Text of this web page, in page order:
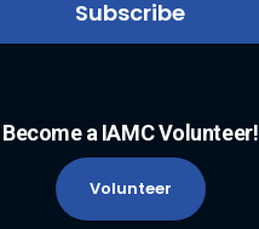
Become a IAMC Volunteer!
Volunteer